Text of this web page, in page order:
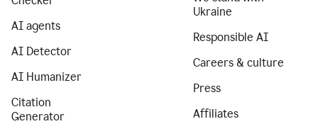
AI agents
AI Detector
AI Humanizer
Citation
Generator
Ukraine
Responsible AI
Careers & culture
Press
Affiliates